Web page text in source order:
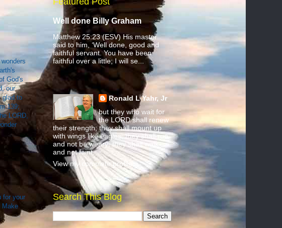
God's
our
glad to
139;
LORD,
for your
Make
Well done Billy Graham
Matthew 25:23 (ESV) His master
said to him, ‘Well done, good and
faithful servant. You have been
faithful over a little; I will se...
Ronald L Yahr, Jr
but they who wait for
the LORD shall renew
their strength; they shall mount up
with wings like eagles; they shall run
and not be weary; they shall walk
and not faint.
View my complete profile
Search This Blog